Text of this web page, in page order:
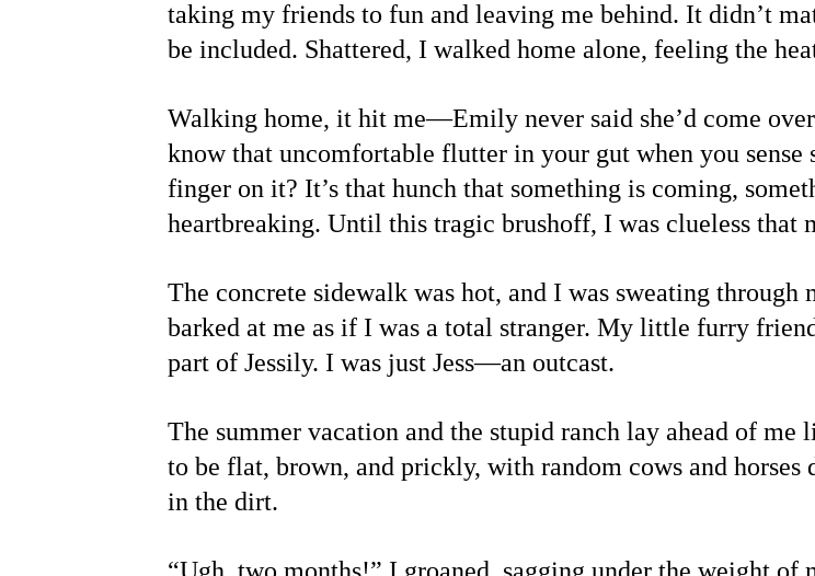
taking my friends to fun and leaving me behind. It didn’t
be included. Shattered, I walked home alone, feeling the
Walking home, it hit me—Emily never said she’d come
know that uncomfortable flutter in your gut when you
finger on it? It’s that hunch that something is coming,
heartbreaking. Until this tragic brushoff, I was clueless that
The concrete sidewalk was hot, and I was sweating
barked at me as if I was a total stranger. My little furry
part of Jessily. I was just Jess—an outcast.
The summer vacation and the stupid ranch lay ahead of
to be flat, brown, and prickly, with random cows and
in the dirt.
“Ugh, two months!” I groaned, sagging under the weight of